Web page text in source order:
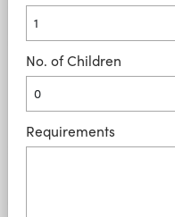
No. of Children
Requirements